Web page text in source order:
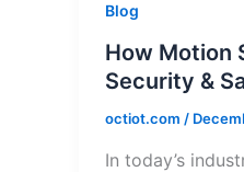
Blog
How Motion
Security &
octiot.com /
In today’s